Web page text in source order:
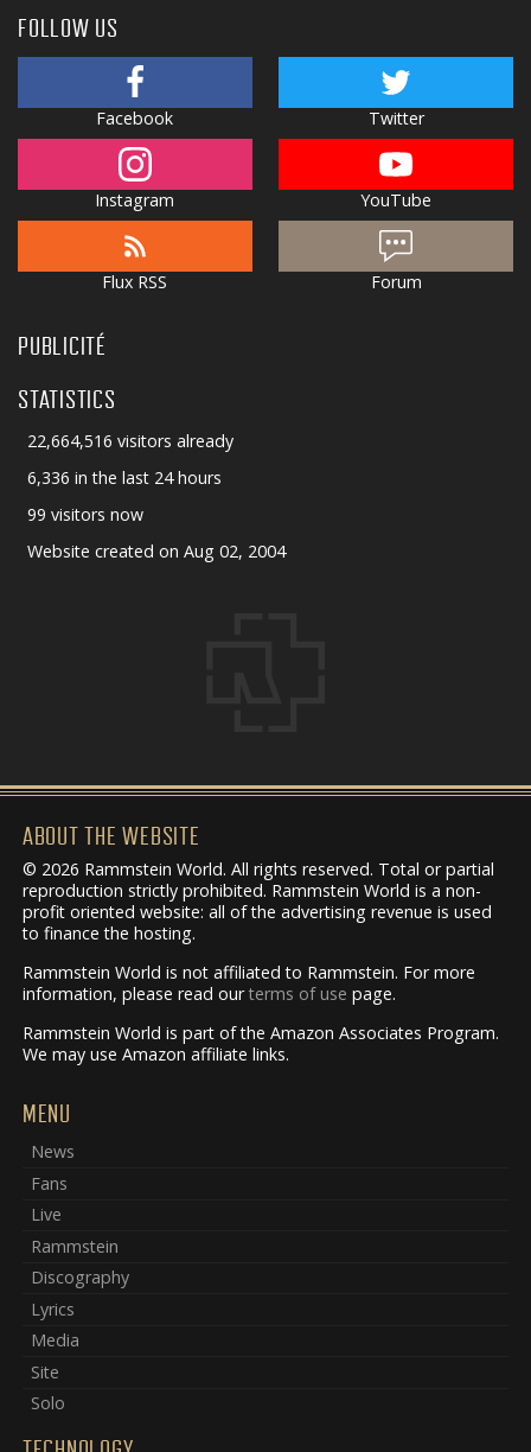
FOLLOW US
Facebook Twitter
Instagram YouTube
Flux RSS Forum
PUBLICITÉ
STATISTICS
22,664,516 visitors already
6,336 in the last 24 hours
99 visitors now
Website created on Aug 02, 2004
ABOUT THE WEBSITE
© 2026 Rammstein World. All rights reserved. Total or partial
reproduction strictly prohibited. Rammstein World is a non-
profit oriented website: all of the advertising revenue is used
to finance the hosting.
Rammstein World is not affiliated to Rammstein. For more
information, please read ourterms of use page.
Rammstein World is part of the Amazon Associates Program.
We may use Amazon affiliate links.
MENU
News
Fans
Live
Rammstein
Discography
Lyrics
Media
Site
Solo